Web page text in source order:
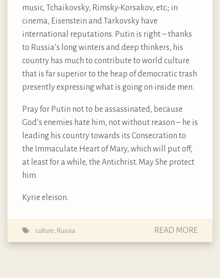
music, Tchaikovsky, Rimsky-Korsakov, etc.; in
cinema, Eisenstein and Tarkovsky have
international reputations. Putin is right – thanks
to Russia’s long winters and deep thinkers, his
country has much to contribute to world culture
that is far superior to the heap of democratic trash
presently expressing what is going on inside men.
Pray for Putin not to be assassinated, because
God’s enemies hate him, not without reason – he is
leading his country towards its Consecration to
the Immaculate Heart of Mary, which will put off,
at least for a while, the Antichrist. May She protect
him.
Kyrie eleison.
culture, Russia READ MORE